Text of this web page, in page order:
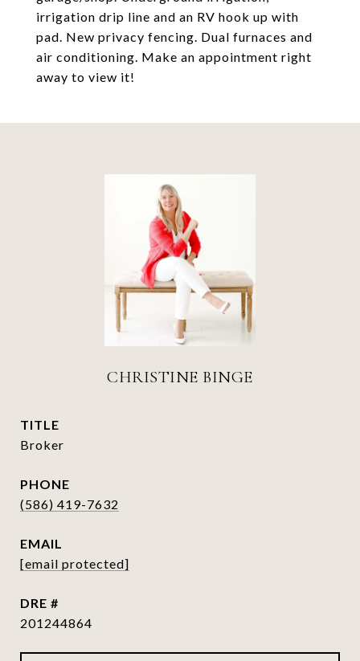
irrigation drip line and an RV hook up with
pad. New privacy fencing. Dual furnaces and
air conditioning. Make an appointment right
away to view it!
CHRISTINE BINGE
TITLE
Broker
PHONE
(586) 419-7632
EMAIL
[email protected]
DRE #
201244864